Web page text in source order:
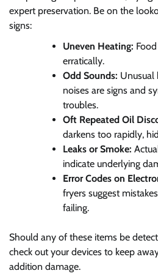
expert preservation. Be on the
signs:
Uneven Heating:
erratically.
Odd Sounds: Unusual
noises are signs and
troubles.
Oft Repeated Oil
darkens too rapidly,
Leaks or Smoke:
indicate underlying
Error Codes on
fryers suggest
failing.
Should any of these items be
check out your devices to keep
addition damage.